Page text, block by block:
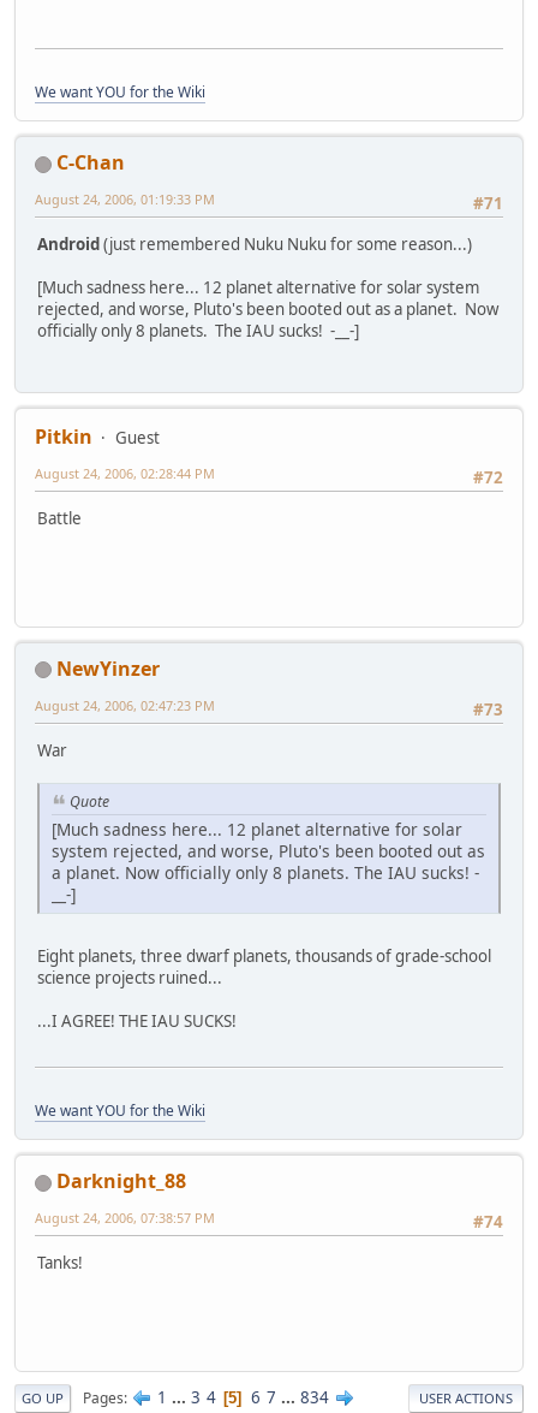
We want YOU for the Wiki
C-Chan
#71
August 24, 2006, 01:19:33 PM
Android (just remembered Nuku Nuku for some reason...)
[Much sadness here... 12 planet alternative for solar system
rejected, and worse, Pluto's been booted out as a planet. Now
officially only 8 planets. The IAU sucks! -__-]
Pitkin
Guest
#72
August 24, 2006, 02:28:44 PM
Battle
NewYinzer
#73
August 24, 2006, 02:47:23 PM
War
Quote
[Much sadness here... 12 planet alternative for solar
system rejected, and worse, Pluto's been booted out as
a planet. Now officially only 8 planets. The IAU sucks! -
__-]
Eight planets, three dwarf planets, thousands of grade-school
science projects ruined...
...I AGREE! THE IAU SUCKS!
We want YOU for the Wiki
Darknight_88
#74
August 24, 2006, 07:38:57 PM
Tanks!
GO UP Pages 1 ... 3 4 5 6 7 ... 834 USER ACTIONS